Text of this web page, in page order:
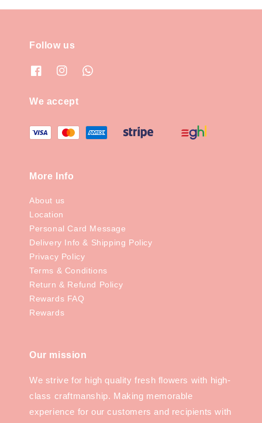
Follow us
We accept
More Info
About us
Location
Personal Card Message
Delivery Info & Shipping Policy
Privacy Policy
Terms & Conditions
Return & Refund Policy
Rewards FAQ
Rewards
Our mission
We strive for high quality fresh flowers with high-
class craftmanship. Making memorable
experience for our customers and recipients with